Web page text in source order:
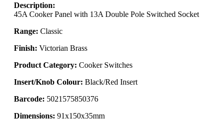
Description:
45A Cooker Panel with 13A Double Pole Switched
Range: Classic
Finish: Victorian Brass
Product Category: Cooker Switches
Insert/Knob Colour: Black/Red Insert
Barcode: 5021575850376
Dimensions: 91x150x35mm